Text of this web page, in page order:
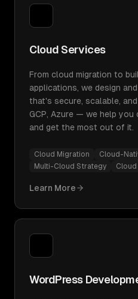
Cloud Services
From cloud migration to
applications, we design
that's secure, scalable,
GCP, Azure — we help
and get the most out of it.
Cloud Migration
Cloud-
Multi-Cloud Strategy
Learn More
WordPress